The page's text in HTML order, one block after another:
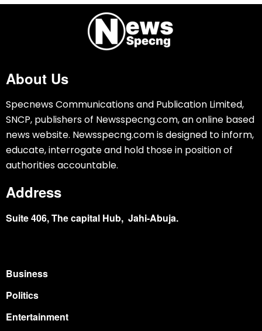
About Us
Specnews Communications and Publication Limited,
SNCP, publishers of Newsspecng.com, an online based
news website. Newsspecng.com is designed to inform,
educate, interrogate and hold those in position of
authorities accountable.
Address
Suite 406, The capital Hub, Jahi-Abuja.
Business
Politics
Entertainment